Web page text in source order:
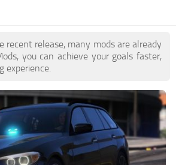
release, many mods are already
you can achieve your goals faster,
experience.